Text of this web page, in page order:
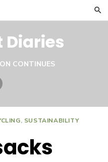
Diaries
CONTINUES
Twitter
, SUSTAINABILITY